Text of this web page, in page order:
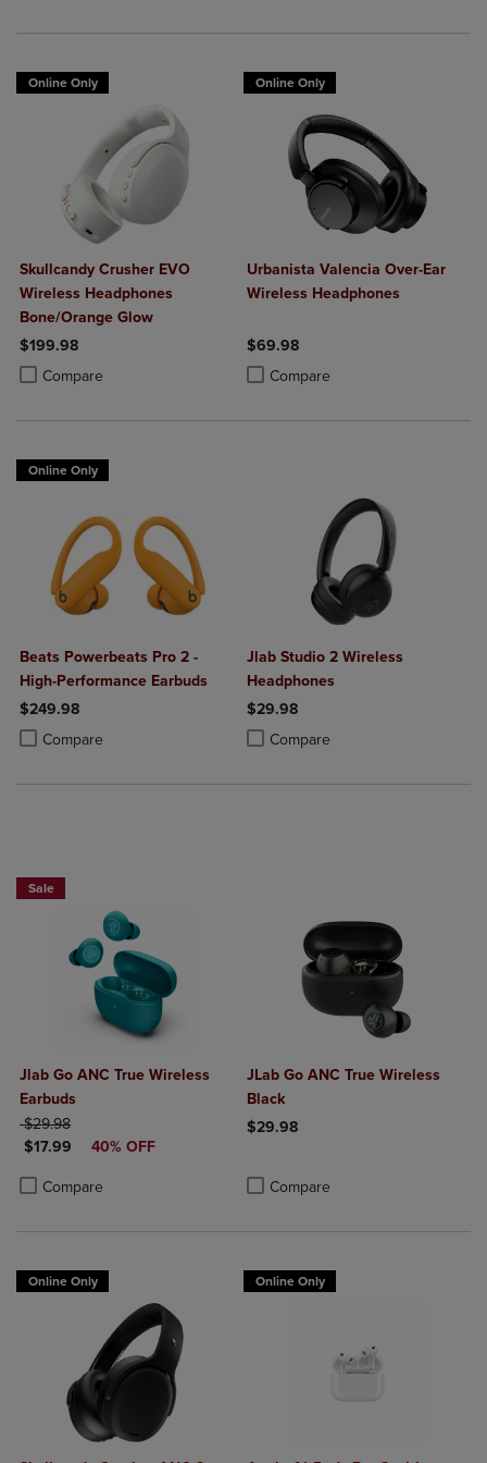
Online Only
Skullcandy Crusher EVO
Wireless Headphones
Bone/Orange Glow
$199.98
Compare
Product added, Select 2 to 4 Products to Compare, Items added for
Product removed, Select 2 to 4 Products to Compare, Items added
Online Only
Urbanista Valencia Over-Ear
Wireless Headphones
$69.98
Compare
Product added, Select 2 to 4
Product removed, Select 2 to 4
Online Only
Beats Powerbeats Pro 2 -
High-Performance Earbuds
$249.98
Compare
Product added, Select 2 to 4 Products to Compare, Items added for
Product removed, Select 2 to 4 Products to Compare, Items added
Jlab Studio 2 Wireless
Headphones
$29.98
Compare
Product added, Select 2 to 4
Product removed, Select 2 to 4
Sale
Jlab Go ANC True Wireless
Earbuds
ORIGINAL PRICE
$29.98
DISCOUNTED PRICE
$17.99 40% OFF
Compare
Product added, Select 2 to 4 Products to Compare, Items added for
Product removed, Select 2 to 4 Products to Compare, Items added
JLab Go ANC True Wireless
Black
$29.98
Compare
Online Only Online Only